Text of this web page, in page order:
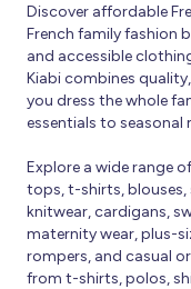
Discover affordable
French family fashion
and accessible
Kiabi combines
you dress the whole
essentials to
Explore a wide range
tops, t-shirts, blouses,
knitwear, cardigans,
maternity wear, plus-
rompers, and casual
from t-shirts, polos,